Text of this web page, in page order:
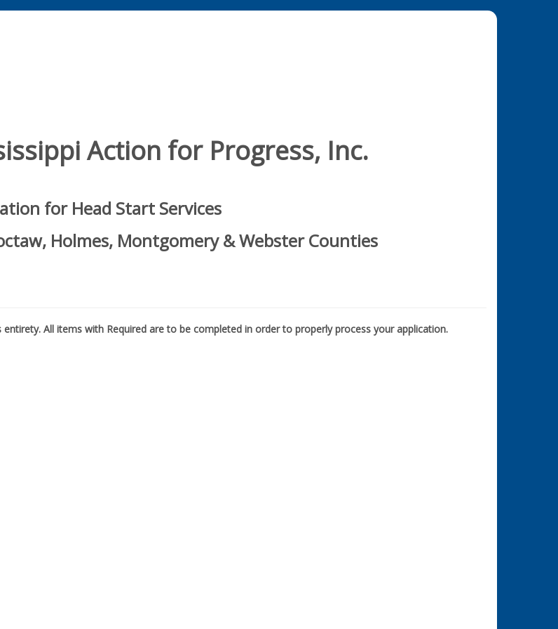
Action for Progress, Inc.
for Head Start Services
Holmes, Montgomery & Webster Counties
All items with Required are to be completed in order to properly process your application.